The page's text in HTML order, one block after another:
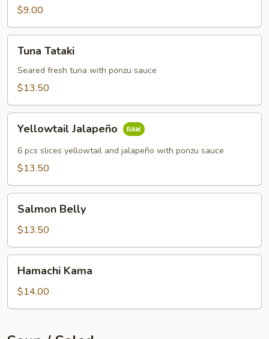
$9.00
Tataki
Tuna Tataki
Seared fresh tuna with ponzu sauce
$13.50
Jalapeño
Yellowtail Jalapeño
6 pcs slices yellowtail and jalapeño with ponzu sauce
$13.50
Belly
Salmon Belly
$13.50
Kama
Hamachi Kama
$14.00